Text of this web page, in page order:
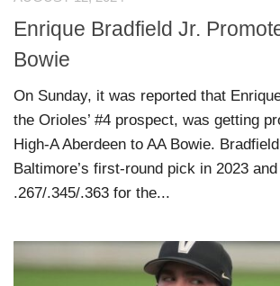
Enrique Bradfield Jr.
Bowie
On Sunday, it was reported that
the Orioles’ #4 prospect, was getting
High-A Aberdeen to AA Bowie.
Baltimore’s first-round pick in 2023
.267/.345/.363 for the...